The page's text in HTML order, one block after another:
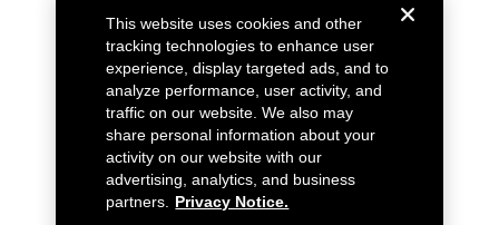
This website uses cookies and other
tracking technologies to enhance user
experience, display targeted ads, and to
analyze performance, user activity, and
traffic on our website. We also may
share personal information about your
activity on our website with our
advertising, analytics, and business
partners.
Privacy Notice.